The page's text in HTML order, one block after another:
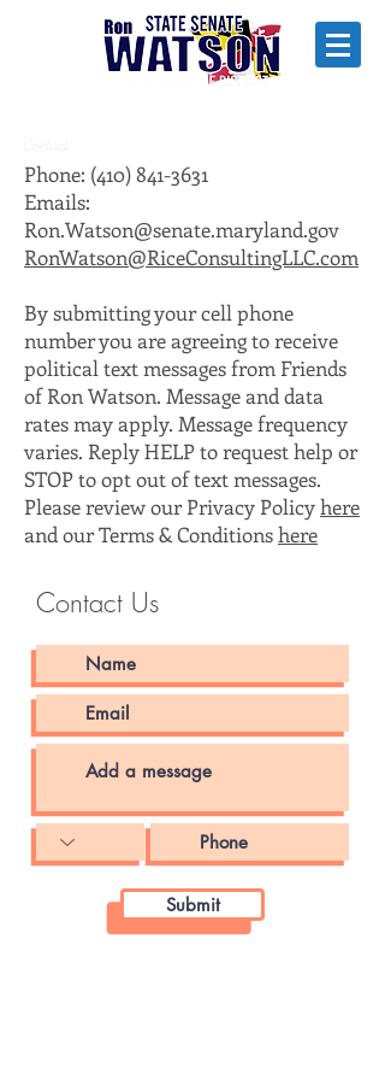
Phone: (410) 841-3631
Emails:
Ron.Watson@senate.maryland.gov
RonWatson@RiceConsultingLLC.com
By submitting your cell phone
number you are agreeing to receive
political text messages from Friends
of Ron Watson. Message and data
rates may apply. Message frequency
varies. Reply HELP to request help or
STOP to opt out of text messages.
Please review our Privacy Policyhere
and our Terms & Conditionshere
Contact Us
Submit